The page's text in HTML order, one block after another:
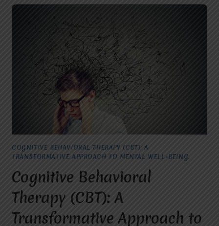
COGNITIVE BEHAVIORAL THERAPY (CBT): A
TRANSFORMATIVE APPROACH TO MENTAL WELL-BEING.
Cognitive Behavioral
Therapy (CBT): A
Transformative Approach to